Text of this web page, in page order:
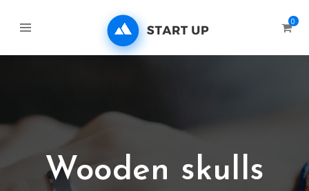
0
Wooden skulls